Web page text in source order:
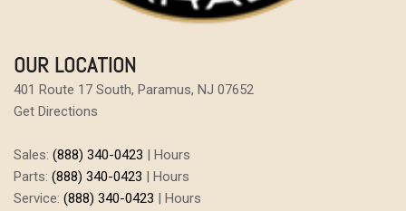
OUR LOCATION
401 Route 17 South, Paramus, NJ 07652
Get Directions
Sales: (888) 340-0423 | Hours
Parts: (888) 340-0423 | Hours
Service: (888) 340-0423 | Hours